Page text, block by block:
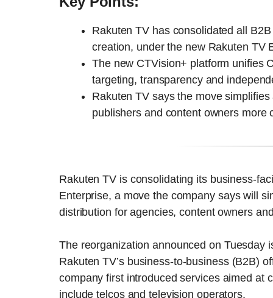
Rakuten TV has consolidated all
creation, under the new Rakuten TV
The new CTVision+ platform unifies
targeting, transparency and
Rakuten TV says the move
publishers and content owners more
Rakuten TV is consolidating its business-
Enterprise, a move the company says will
distribution for agencies, content owners
The reorganization announced on Tuesday
Rakuten TV’s business-to-business (B2B)
company first introduced services aimed at
include telcos and television operators.